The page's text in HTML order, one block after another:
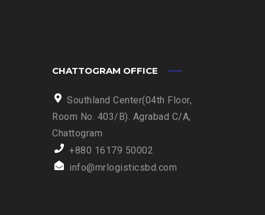
CHATTOGRAM OFFICE
Southland Center(04th Floor,
Room No. 403/B). Agrabad C/A,
Chattogram
+880 16179 50002
info@mrlogisticsbd.com